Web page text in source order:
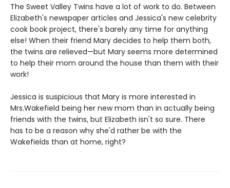
The Sweet Valley Twins have a lot of work to do. Between
Elizabeth's newspaper articles and Jessica's new celebrity
cook book project, there's barely any time for anything
else! When their friend Mary decides to help them both,
the twins are relieved—but Mary seems more determined
to help their mom around the house than them with their
work!
Jessica is suspicious that Mary is more interested in
Mrs.Wakefield being her new mom than in actually being
friends with the twins, but Elizabeth isn't so sure. There
has to be a reason why she'd rather be with the
Wakefields than at home, right?